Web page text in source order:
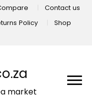
Contact us
Policy
Shop
market